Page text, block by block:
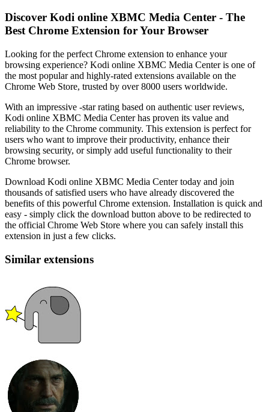
Discover Kodi online XBMC Media Center - The
Best Chrome Extension for Your Browser
Looking for the perfect Chrome extension to enhance your
browsing experience? Kodi online XBMC Media Center is one of
the most popular and highly-rated extensions available on the
Chrome Web Store, trusted by over 8000 users worldwide.
With an impressive -star rating based on authentic user reviews,
Kodi online XBMC Media Center has proven its value and
reliability to the Chrome community. This extension is perfect for
users who want to improve their productivity, enhance their
browsing security, or simply add useful functionality to their
Chrome browser.
Download Kodi online XBMC Media Center today and join
thousands of satisfied users who have already discovered the
benefits of this powerful Chrome extension. Installation is quick and
easy - simply click the download button above to be redirected to
the official Chrome Web Store where you can safely install this
extension in just a few clicks.
Similar extensions